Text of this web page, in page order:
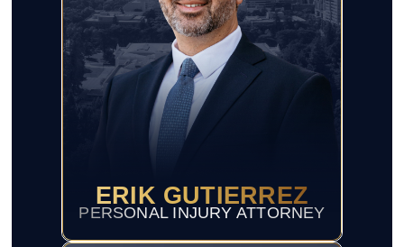
ERIK GUTIERREZ
PERSONAL INJURY ATTORNEY